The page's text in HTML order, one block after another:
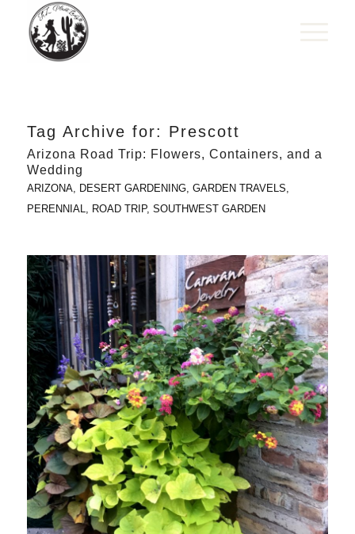
Tag Archive for: Prescott
Arizona Road Trip: Flowers, Containers, and a
Wedding
ARIZONA, DESERT GARDENING, GARDEN TRAVELS,
PERENNIAL, ROAD TRIP, SOUTHWEST GARDEN